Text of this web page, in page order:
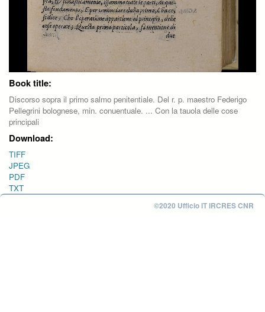
Book title:
Discorso sopra il primo salmo penitentiale. Del r. p. maestro Federigo
Pellegrini bolognese, min. conuentuale. ... Con la tauola delle cose
principali
Download:
TIFF
JPEG
PDF
TXT
©2020 Ufficio IT IRCRES CNR